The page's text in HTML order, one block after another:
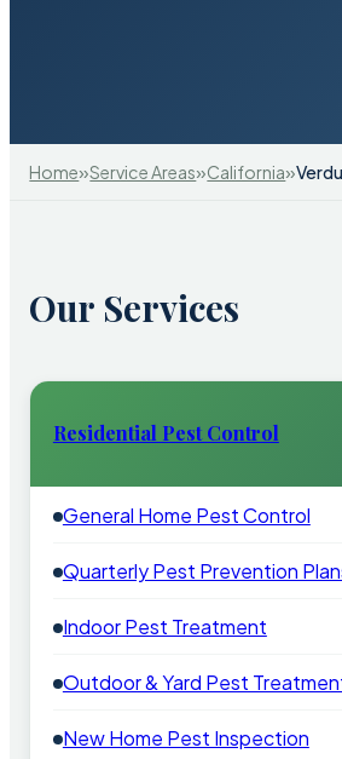
Home»Service Areas»California»
Our Services
Residential Pest Control
General Home Pest Control
Quarterly Pest Prevention
Indoor Pest Treatment
Outdoor & Yard Pest
New Home Pest Inspection